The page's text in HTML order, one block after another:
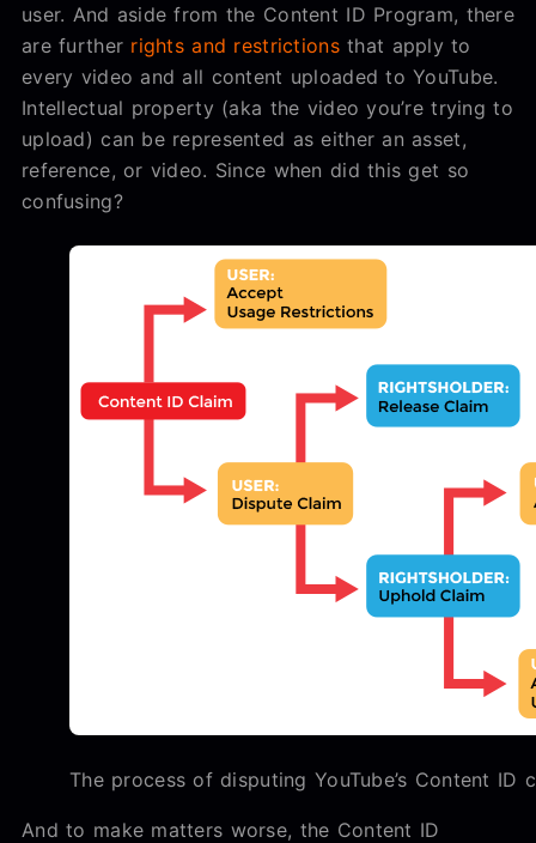
user. And aside from the Content ID Program, there
are further rights and restrictionsthat apply to
every video and all content uploaded to YouTube.
Intellectual property (aka the video you’re trying to
upload) can be represented as either an asset,
reference, or video. Since when did this get so
confusing?
The process of disputing YouTube’s Content ID
And to make matters worse, the Content ID